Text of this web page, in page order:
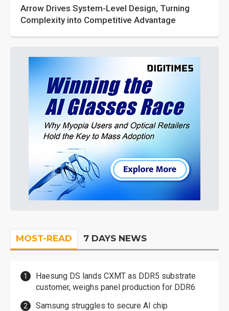
Arrow Drives System-Level Design, Turning
Complexity into Competitive Advantage
MOST-READ 7 DAYS NEWS
Haesung DS lands CXMT as DDR5 substrate
customer, weighs panel production for DDR6
Samsung struggles to secure AI chip